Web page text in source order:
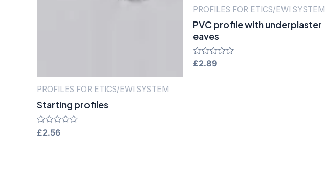
PROFILES FOR ETICS/EWI SYSTEM
Starting profiles
Rated
£2.56
PROFILES FOR ETICS/EWI SYSTEM
PVC profile with underplaster
eaves
Rated
£2.89